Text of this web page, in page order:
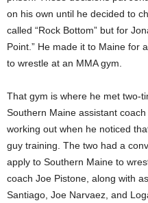
on his own until he decided to
called “Rock Bottom” but for
Point.” He made it to Maine for
to wrestle at an MMA gym.
That gym is where he met two-
Southern Maine assistant
working out when he noticed
guy training. The two had a
apply to Southern Maine to
coach Joe Pistone, along with
Santiago, Joe Narvaez, and